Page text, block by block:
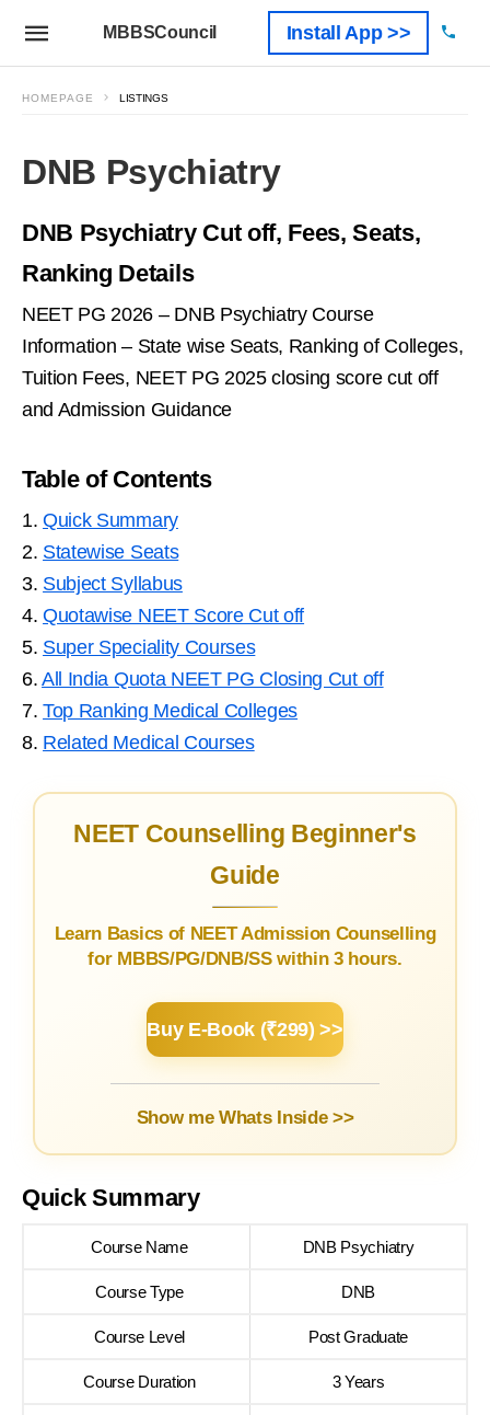
MBBSCouncil Install App >>
HOMEPAGE LISTINGS
DNB Psychiatry
DNB Psychiatry Cut off, Fees, Seats,
Ranking Details
NEET PG 2026 – DNB Psychiatry Course
Information – State wise Seats, Ranking of Colleges,
Tuition Fees, NEET PG 2025 closing score cut off
and Admission Guidance
Table of Contents
1.Quick Summary
2. Statewise Seats
3. Subject Syllabus
4.Quotawise NEET Score Cut off
5. Super Speciality Courses
6.All India Quota NEET PG Closing Cut off
7.Top Ranking Medical Colleges
8. Related Medical Courses
NEET Counselling Beginner's
Guide
Learn Basics of NEET Admission Counselling
for MBBS/PG/DNB/SS within 3 hours.
Buy E-Book (₹299) >>
Show me Whats Inside >>
Quick Summary
Course Name DNB Psychiatry
Course Type DNB
Course Level Post Graduate
Course Duration 3 Years